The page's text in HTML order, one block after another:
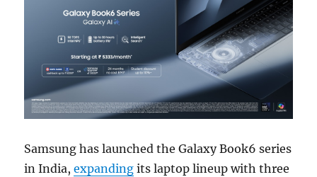
Samsung has launched the Galaxy Book6 series
in India,expanding its laptop lineup with three